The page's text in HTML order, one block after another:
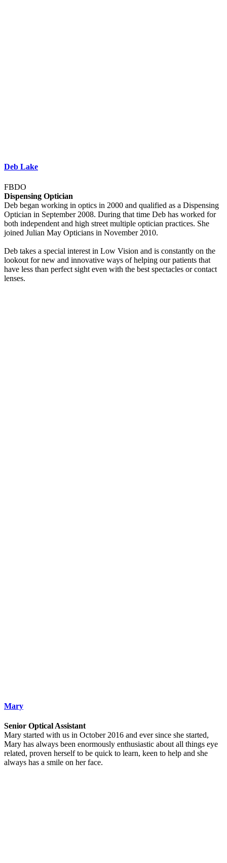
Deb Lake
FBDO
Dispensing Optician
Deb began working in optics in 2000 and qualified as a Dispensing
Optician in September 2008. During that time Deb has worked for
both independent and high street multiple optician practices. She
joined Julian May Opticians in November 2010.
Deb takes a special interest in Low Vision and is constantly on the
lookout for new and innovative ways of helping our patients that
have less than perfect sight even with the best spectacles or contact
lenses.
Mary
Senior Optical Assistant
Mary started with us in October 2016 and ever since she started,
Mary has always been enormously enthusiastic about all things eye
related, proven herself to be quick to learn, keen to help and she
always has a smile on her face.